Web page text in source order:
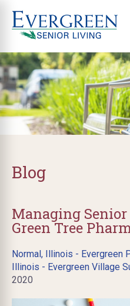
Blog
Managing
Green Tree
Normal, Illinois - Evergreen
Illinois - Evergreen Village
2020